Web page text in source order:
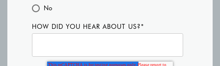
No
HOW DID YOU HEAR ABOUT US?*